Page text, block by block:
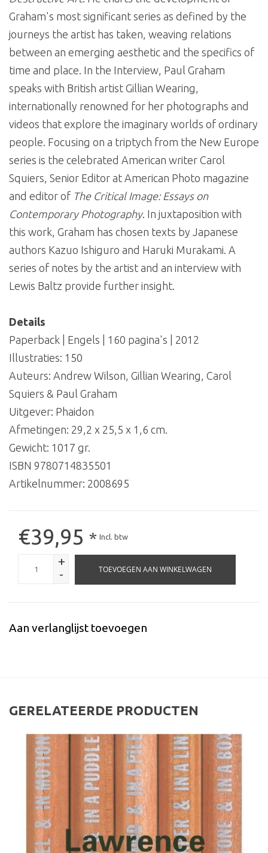
Graham's most significant series as defined by the
journeys the artist has taken, weaving relations
between an emerging aesthetic and the specifics of
time and place. In the Interview, Paul Graham
speaks with British artist Gillian Wearing,
internationally renowned for her photographs and
videos that explore the imaginary worlds of ordinary
people. Focusing on a triptych from the New Europe
series is the celebrated American writer Carol
Squiers, Senior Editor at American Photo magazine
and editor of The Critical Image: Essays on
Contemporary Photography. In juxtaposition with
this work, Graham has chosen texts by Japanese
authors Kazuo Ishiguro and Haruki Murakami. A
series of notes by the artist and an interview with
Lewis Baltz provide further insight.
Details
Paperback | Engels | 160 pagina's | 2012
Illustraties: 150
Auteurs: Andrew Wilson, Gillian Wearing, Carol
Squiers & Paul Graham
Uitgever: Phaidon
Afmetingen: 29,2 x 25,5 x 1,6 cm.
Gewicht: 1017 gr.
ISBN 9780714835501
Artikelnummer: 2008695
€39,95 * Incl. btw
+
-
TOEVOEGEN AAN WINKELWAGEN
Aan verlanglijst toevoegen
GERELATEERDE PRODUCTEN